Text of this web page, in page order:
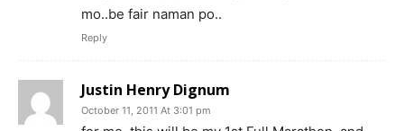
mo..be fair naman po..
Reply
Justin Henry Dignum
October 11, 2011 At 3:01 pm